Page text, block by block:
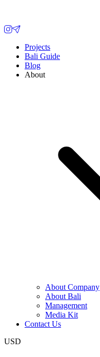
Projects
Bali Guide
Blog
About
About Company
About Bali
Management
Media Kit
Contact Us
USD